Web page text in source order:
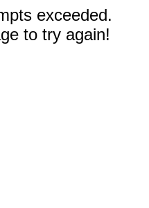
exceeded.
to try again!